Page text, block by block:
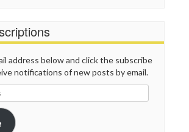
address below and click the subscribe
notifications of new posts by email.